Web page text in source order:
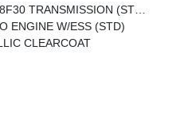
TRANSMISSION (STD)
ENGINE W/ESS (STD)
CLEARCOAT